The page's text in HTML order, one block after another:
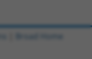
Broad Home